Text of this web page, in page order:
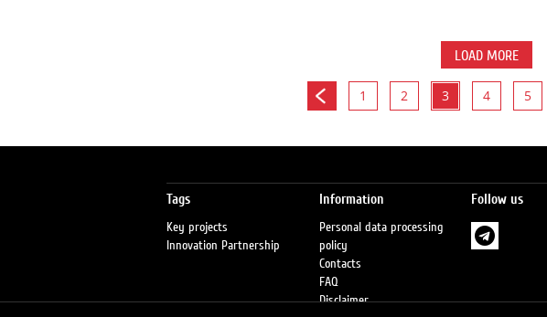
LOAD MORE
1 2 3 4 5
Tags
Key projects
Innovation Partnership
Information
Personal data processing
policy
Contacts
FAQ
Disclaimer
Follow us